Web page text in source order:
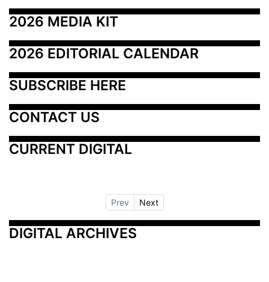
2026 MEDIA KIT
2026 EDITORIAL CALENDAR
SUBSCRIBE HERE
CONTACT US
CURRENT DIGITAL
Prev Next
DIGITAL ARCHIVES